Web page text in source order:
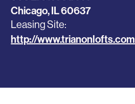
Chicago,IL60637
Leasing Site
http://www.trianonlofts.com